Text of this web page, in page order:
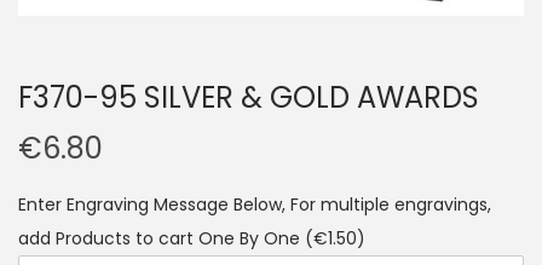
F370-95 SILVER & GOLD AWARDS
€6.80
Enter Engraving Message Below, For multiple engravings,
add Products to cart One By One (€1.50)